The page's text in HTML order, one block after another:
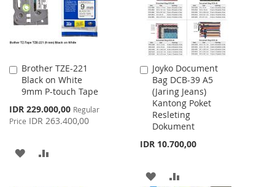
Brother TZE-221
Black on White
9mm P-touch Tape
Special
Price
IDR 229.000,00 Regular
Price IDR 263.400,00
Add
to
Cart
ADD
Joyko Document
Bag DCB-39 A5
(Jaring Jeans)
Kantong Poket
Resleting
Dokument
IDR 10.700,00
Add
to
Cart
ADD